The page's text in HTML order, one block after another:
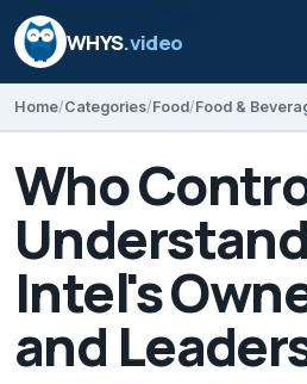
WHYS.video
Home Categories Food Food &
Who
Intel's
and